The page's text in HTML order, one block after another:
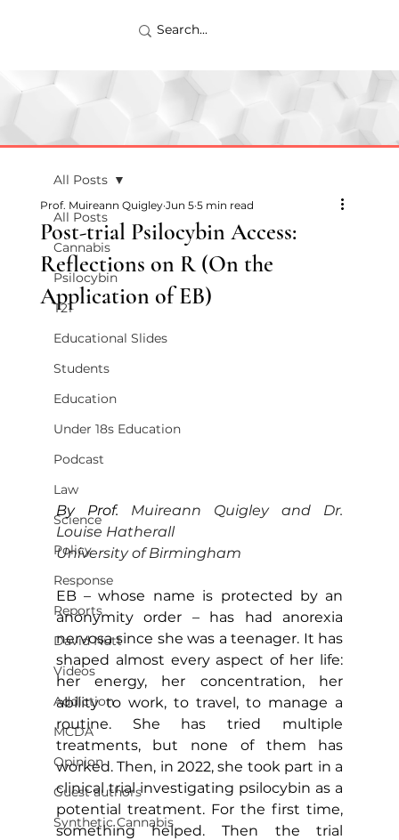
All Posts
Cannabis
Psilocybin
T21
Educational Slides
Students
Education
Under 18s Education
Podcast
Law
Science
Policy
Response
Reports
David Nutt
Videos
Addiction
MCDA
Opinion
Guest authors
Synthetic Cannabis
All Posts
Post-trial Psilocybin Access:
Reflections on R (On the
Application of EB)
Prof. Muireann Quigley Jun 5 5 min read
By Prof. Muireann Quigley and Dr.
Louise Hatherall
University of Birmingham
EB – whose name is protected by an
anonymity order – has had anorexia
nervosa since she was a teenager. It has
shaped almost every aspect of her life:
her energy, her concentration, her
ability to work, to travel, to manage a
routine. She has tried multiple
treatments, but none of them has
worked. Then, in 2022, she took part in a
clinical trial investigating psilocybin as a
potential treatment. For the first time,
something helped. Then the trial